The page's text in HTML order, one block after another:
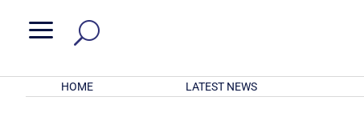
a
HOME LATEST NEWS